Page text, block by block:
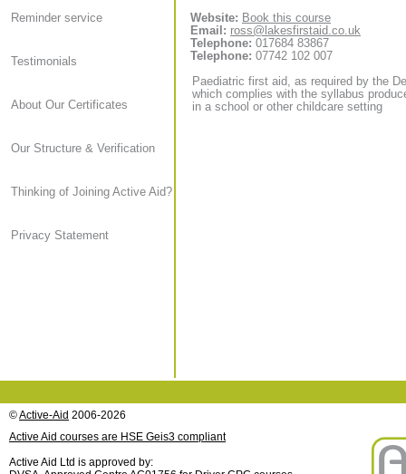
Reminder service
Testimonials
About Our Certificates
Our Structure & Verification
Thinking of Joining Active Aid?
Privacy Statement
Website: Book this course
Email: ross@lakesfirstaid.co.uk
Telephone: 017684 83867
Telephone: 07742 102 007
Paediatric first aid, as required by the
which complies with the syllabus
in a school or other childcare setting
©Active-Aid 2006-2026
Active Aid courses are HSE Geis3 compliant
Active Aid Ltd is approved by: